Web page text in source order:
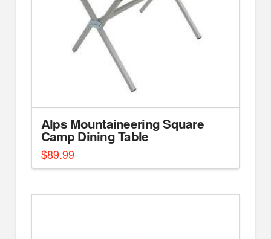
Alps Mountaineering Square
Camp Dining Table
$89.99